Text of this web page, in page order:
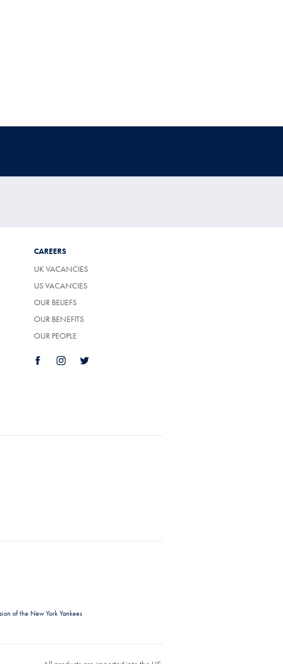
CAREERS
UK VACANCIES
US VACANCIES
OUR BELIEFS
OUR BENEFITS
OUR PEOPLE
of the New York Yankees